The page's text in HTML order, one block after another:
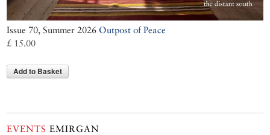
Issue 70, Summer 2026 Outpost of Peace
£ 15.00
Add to Basket
EVENTS EMIRGAN